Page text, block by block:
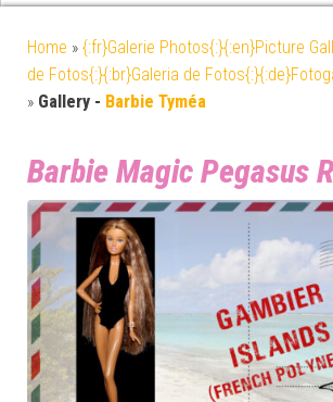
Home » {:fr}Galerie Photos{:}{:en}Picture
de Fotos{:}{:br}Galeria de
» Gallery - Barbie Tyméa
Barbie Magic Pegasus